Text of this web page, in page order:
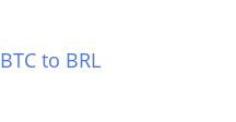
BTC to BRL